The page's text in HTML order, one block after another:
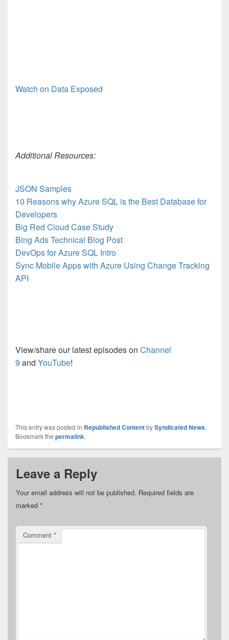
Watch on Data Exposed
Additional Resources:
JSON Samples
10 Reasons why Azure SQL is the Best Database for
Developers
Big Red Cloud Case Study
Bing Ads Technical Blog Post
DevOps for Azure SQL Intro
Sync Mobile Apps with Azure Using Change Tracking
API
View/share our latest episodes on Channel
9 and YouTube!
This entry was posted in Republished ContentbySyndicated News.
Bookmark the permalink.
Leave a Reply
Your email address will not be published. Required fields are
marked *
Comment *